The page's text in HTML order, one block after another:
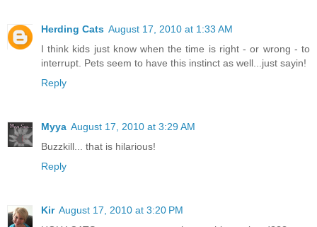
Herding Cats August 17, 2010 at 1:33 AM
I think kids just know when the time is right - or wrong - to
interrupt. Pets seem to have this instinct as well...just sayin!
Reply
Myya August 17, 2010 at 3:29 AM
Buzzkill... that is hilarious!
Reply
Kir August 17, 2010 at 3:20 PM